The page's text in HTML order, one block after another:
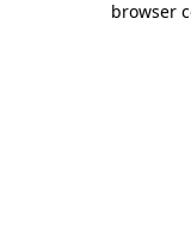
browser